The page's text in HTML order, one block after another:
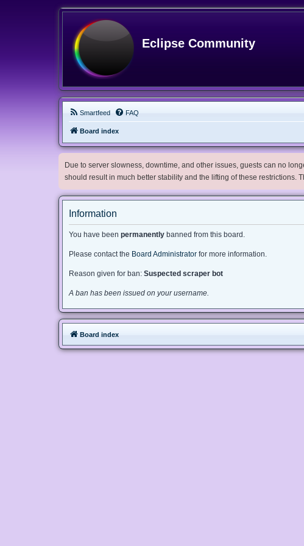
Eclipse Community
Smartfeed FAQ
Board index
Due to server slowness, downtime, and other issues, guests can no
should result in much better stability and the lifting of these restrictions.
Information
You have been permanently banned from this board.
Please contact the Board Administrator for more information.
Reason given for ban: Suspected scraper bot
A ban has been issued on your username.
Board index